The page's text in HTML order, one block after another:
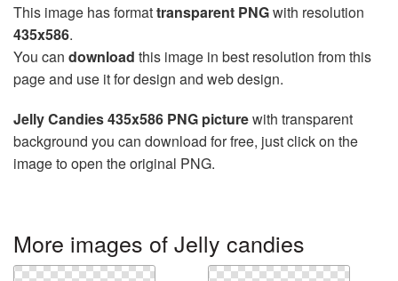
This image has formattransparent PNGwith resolution
435x586.
You can download this image in best resolution from this
page and use it for design and web design.
Jelly Candies 435x586 PNG picturewith transparent
background you can download for free, just click on the
image to open the original PNG.
More images of Jelly candies